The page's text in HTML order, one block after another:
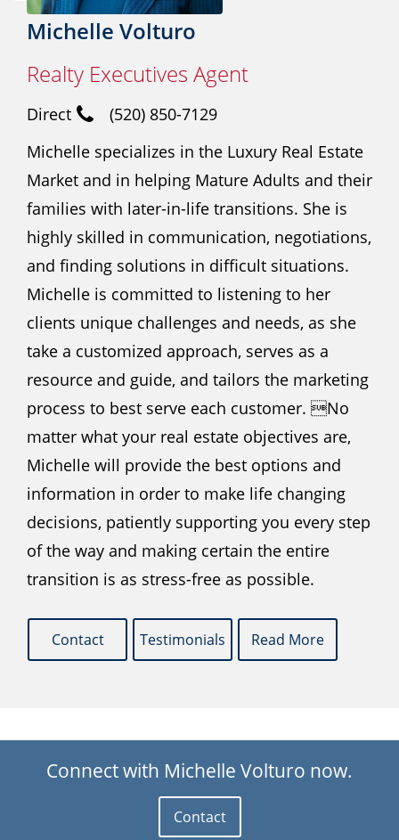
Michelle Volturo
Realty Executives Agent
Direct
(520) 850-7129
Michelle specializes in the Luxury Real Estate
Market and in helping Mature Adults and their
families with later-in-life transitions. She is
highly skilled in communication, negotiations,
and finding solutions in difficult situations.
Michelle is committed to listening to her
clients unique challenges and needs, as she
take a customized approach, serves as a
resource and guide, and tailors the marketing
process to best serve each customer. No
matter what your real estate objectives are,
Michelle will provide the best options and
information in order to make life changing
decisions, patiently supporting you every step
of the way and making certain the entire
transition is as stress-free as possible.
Contact Testimonials Read More
Connect with Michelle Volturo now.
Contact